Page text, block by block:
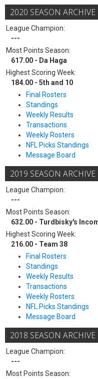
2020 SEASON ARCHIVE
League Champion:
---
Most Points Season:
617.00 - Da Haga
Highest Scoring Week:
184.00 - 5th and 10
Final Rosters
Standings
Weekly Results
Transactions
Weekly Rosters
NFL Picks Standings
Message Board
2019 SEASON ARCHIVE
League Champion:
---
Most Points Season:
632.00 - Turdbisky's
Highest Scoring Week:
216.00 - Team 38
Final Rosters
Standings
Weekly Results
Transactions
Weekly Rosters
NFL Picks Standings
Message Board
2018 SEASON ARCHIVE
League Champion:
---
Most Points Season: